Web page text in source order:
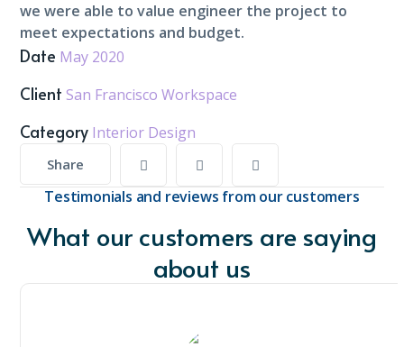
we were able to value engineer the project to
meet expectations and budget.
Date May 2020
Client San Francisco Workspace
Category Interior Design
Share
Testimonials and reviews from our customers
What our customers are saying
about us